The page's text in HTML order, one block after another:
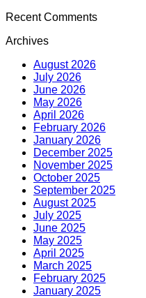
Recent Comments
Archives
August 2026
July 2026
June 2026
May 2026
April 2026
February 2026
January 2026
December 2025
November 2025
October 2025
September 2025
August 2025
July 2025
June 2025
May 2025
April 2025
March 2025
February 2025
January 2025